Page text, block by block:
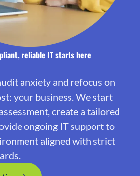
reliable IT starts here
anxiety and refocus on
your business. We start
create a tailored
ongoing IT support to
aligned with strict